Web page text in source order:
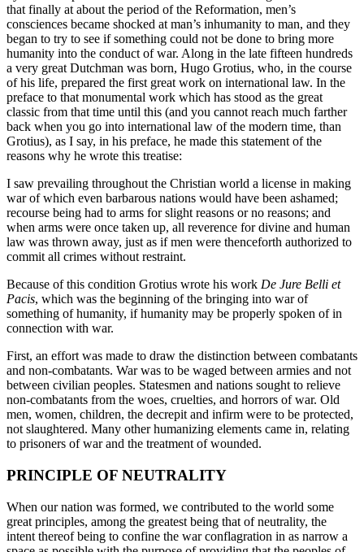
that finally at about the period of the Reformation, men’s
consciences became shocked at man’s inhumanity to man, and they
began to try to see if something could not be done to bring more
humanity into the conduct of war. Along in the late fifteen hundreds
a very great Dutchman was born, Hugo Grotius, who, in the course
of his life, prepared the first great work on international law. In the
preface to that monumental work which has stood as the great
classic from that time until this (and you cannot reach much farther
back when you go into international law of the modern time, than
Grotius), as I say, in his preface, he made this statement of the
reasons why he wrote this treatise:
I saw prevailing throughout the Christian world a license in making
war of which even barbarous nations would have been ashamed;
recourse being had to arms for slight reasons or no reasons; and
when arms were once taken up, all reverence for divine and human
law was thrown away, just as if men were thenceforth authorized to
commit all crimes without restraint.
Because of this condition Grotius wrote his work De Jure Belli et
Pacis, which was the beginning of the bringing into war of
something of humanity, if humanity may be properly spoken of in
connection with war.
First, an effort was made to draw the distinction between combatants
and non-combatants. War was to be waged between armies and not
between civilian peoples. Statesmen and nations sought to relieve
non-combatants from the woes, cruelties, and horrors of war. Old
men, women, children, the decrepit and infirm were to be protected,
not slaughtered. Many other humanizing elements came in, relating
to prisoners of war and the treatment of wounded.
PRINCIPLE OF NEUTRALITY
When our nation was formed, we contributed to the world some
great principles, among the greatest being that of neutrality, the
intent thereof being to confine the war conflagration in as narrow a